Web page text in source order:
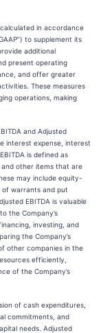
in accordance
to supplement its
additional
present operating
and offer greater
These measures
operations, making
and Adjusted
interest expense, interest
is defined as
other items that are
may include equity-
of warrants and put
EBITDA is valuable
the Company’s
investing, and
the Company’s
other companies in the
efficiently,
of the Company’s
of cash expenditures,
commitments, and
needs. Adjusted